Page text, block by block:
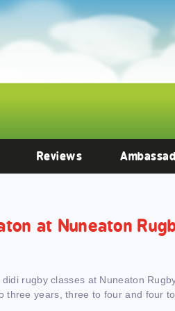
Reviews
at Nuneaton
rugby classes at Nuneaton
three years, three to four and four to
10.3389/fendo.2022.1059473/full